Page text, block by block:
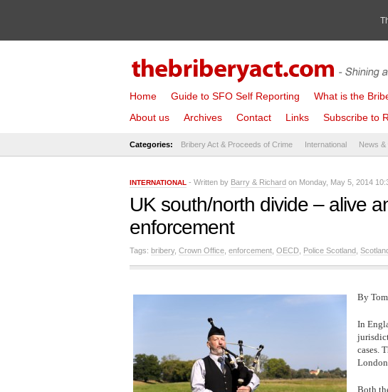
Home Guide to SFO Self Reporting What is the
About us
Archives Contact Links Subscribe to
Categories: Bribery Act & Proceeds of Crime International News &
INTERNATIONAL - Written by Barry & Richard on Monday, May 5, 2014
UK south/north divide – alive
enforcement
Tags: bribery, Crown Office enforcement OECD Police Scotland
By
In
cases.
Both